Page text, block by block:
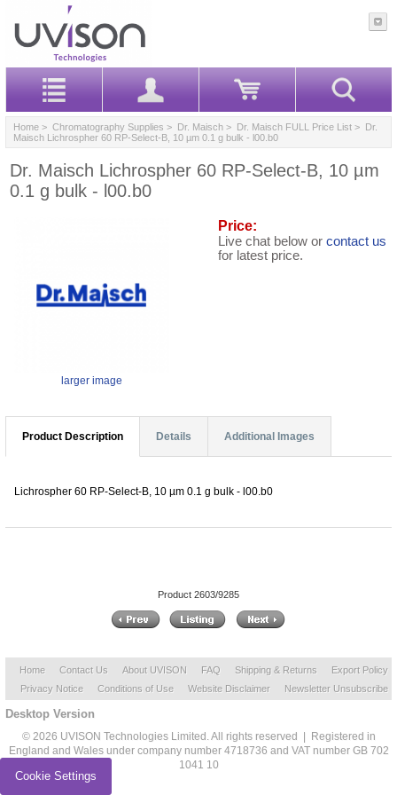
Home > Chromatography Supplies > Dr. Maisch > Dr. Maisch FULL Price List > Dr.
Maisch Lichrospher 60 RP-Select-B, 10 µm 0.1 g bulk - l00.b0
Dr. Maisch Lichrospher 60 RP-Select-B, 10 µm
0.1 g bulk - l00.b0
larger image
Price:
Live chat below or contact us
for latest price.
Product Description Details Additional Images
Lichrospher 60 RP-Select-B, 10 µm 0.1 g bulk - l00.b0
Product 2603/9285
Home Contact Us About UVISON FAQ Shipping & Returns
Export Policy
Privacy Notice
Conditions of Use Website Disclaimer Newsletter Unsubscribe
Desktop Version
© 2026 UVISON Technologies Limited. All rights reserved | Registered in
England and Wales under company number 4718736 and VAT number GB 702
1041 10
Cookie Settings